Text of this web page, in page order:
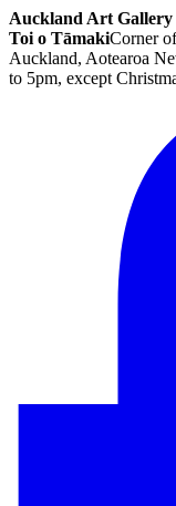
Auckland Art Gallery
Toi o TāmakiCorner
Auckland, Aotearoa
to 5pm, except